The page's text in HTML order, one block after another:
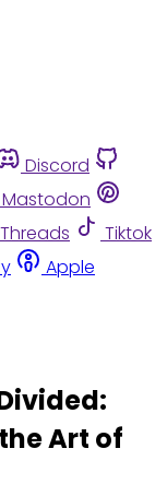
Discord
Mastodon
Threads
Tiktok
Apple
Art of